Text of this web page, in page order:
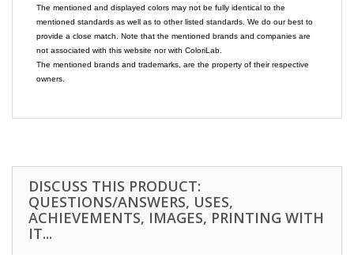
The mentioned and displayed colors may not be fully identical to the
mentioned standards as well as to other listed standards. We do our best to
provide a close match. Note that the mentioned brands and companies are
not associated with this website nor with ColoriLab.
The mentioned brands and trademarks, are the property of their respective
owners.
DISCUSS THIS PRODUCT:
QUESTIONS/ANSWERS, USES,
ACHIEVEMENTS, IMAGES, PRINTING WITH
IT...